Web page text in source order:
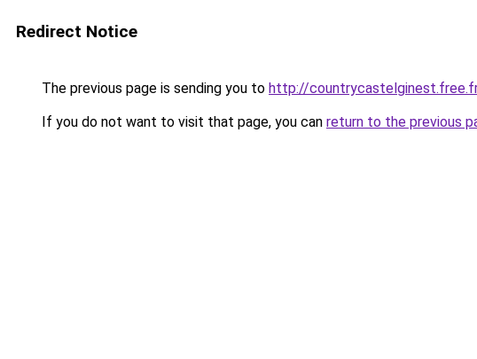
Redirect Notice
The previous page is sending you to http://
If you do not want to visit that page, you can return to the previous